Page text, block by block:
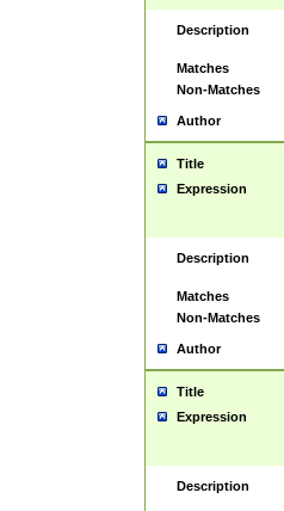
Description
Matches
Non-Matches
Author
Title
Expression
Description
Matches
Non-Matches
Author
Title
Expression
Description